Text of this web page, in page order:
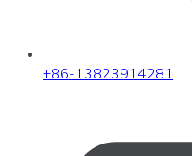
+86-13823914281